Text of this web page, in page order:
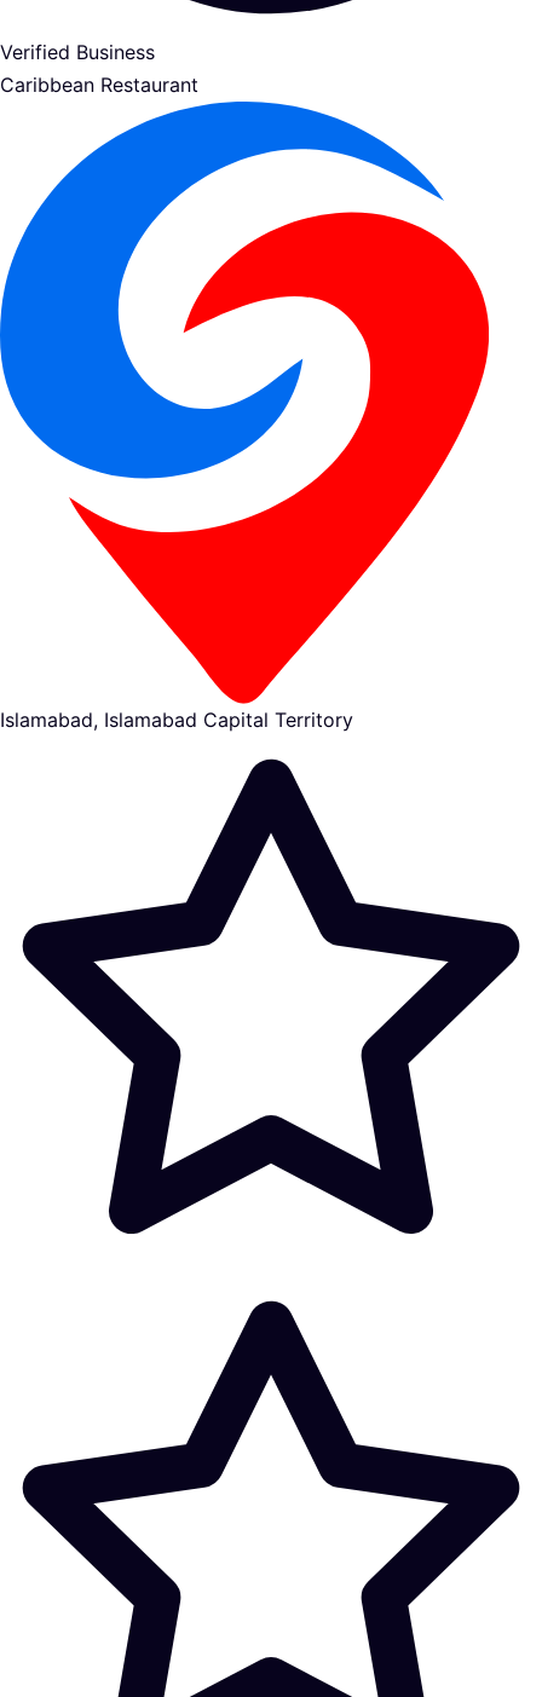
Verified Business
Caribbean Restaurant
Islamabad, Islamabad Capital Territory